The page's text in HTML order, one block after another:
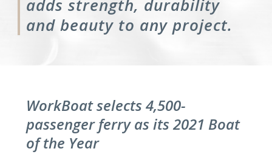
adds strength, durability
and beauty to any project.
WorkBoat selects 4,500-
passenger ferry as its 2021 Boat
of the Year